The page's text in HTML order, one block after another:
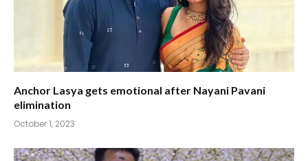
Anchor Lasya gets emotional after Nayani Pavani
elimination
October 1, 2023